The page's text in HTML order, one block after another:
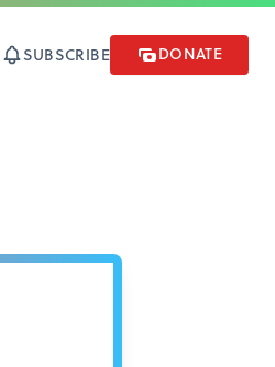
SUBSCRIBE DONATE